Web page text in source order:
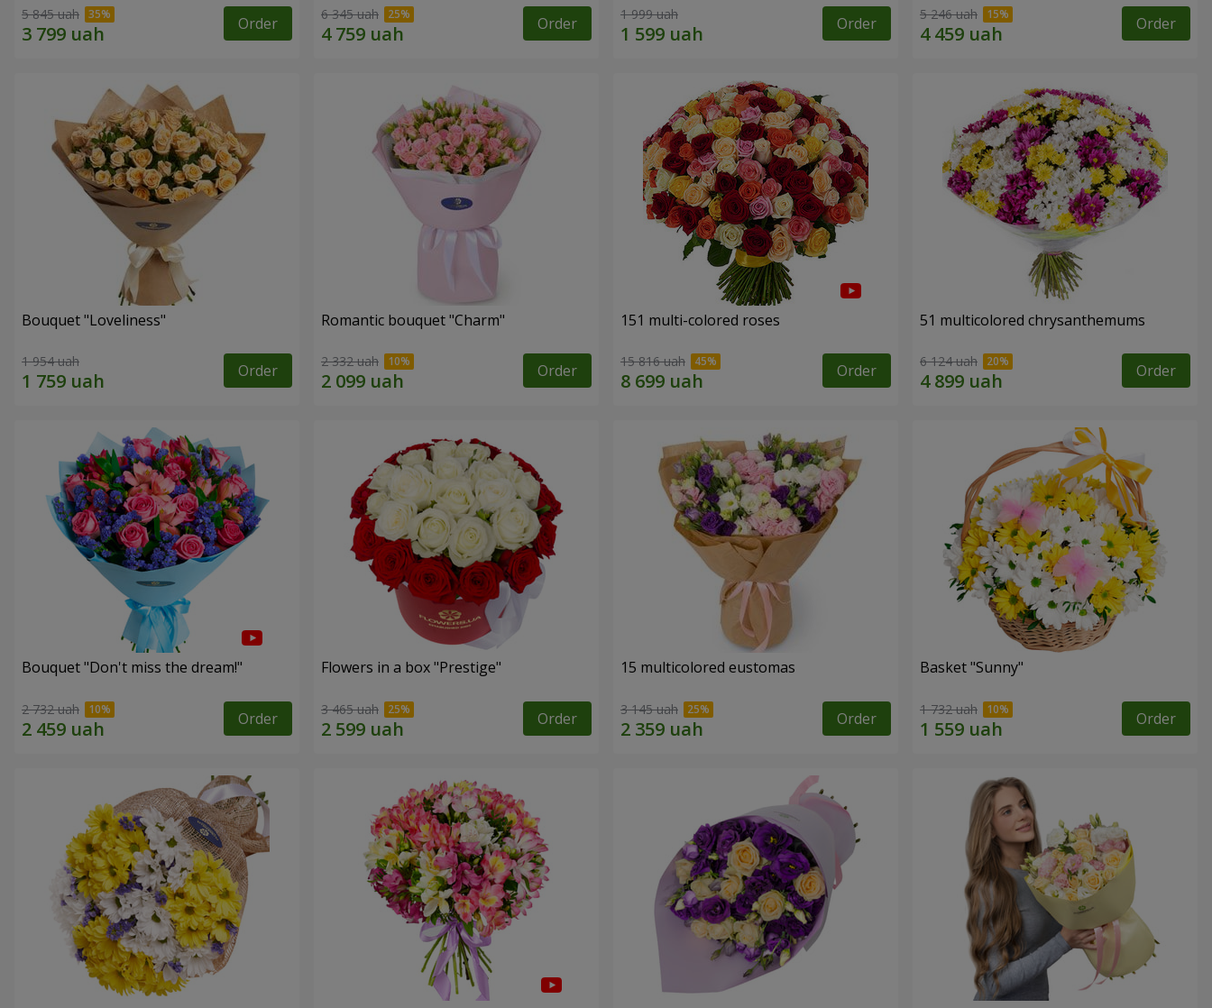
5 845 uah Order 6 345 uah Order 1 999 uah Order 5 246 uah Order
Bouquet "Loveliness"
1 954 uah Order
Romantic bouquet "Charm"
2 332 uah Order
151 multi-colored roses
15 816 uah Order
51 multicolored chrysanthemums
6 124 uah Order
Bouquet "Don't miss the dream!"
2 732 uah Order
Flowers in a box "Prestige"
3 465 uah Order
15 multicolored eustomas
3 145 uah Order
Basket "Sunny"
1 732 uah Order